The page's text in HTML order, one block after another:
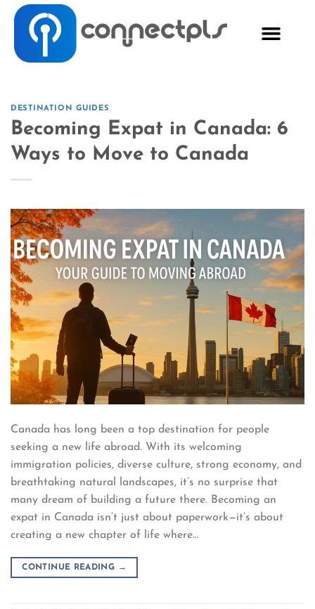
DESTINATION GUIDES
Becoming Expat in Canada: 6
Ways to Move to Canada
Canada has long been a top destination for people
seeking a new life abroad. With its welcoming
immigration policies, diverse culture, strong economy, and
breathtaking natural landscapes, it’s no surprise that
many dream of building a future there. Becoming an
expat in Canada isn’t just about paperwork—it’s about
creating a new chapter of life where…
CONTINUE READING →